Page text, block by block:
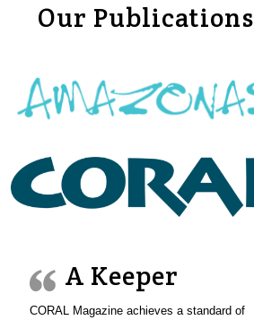
Our Publications
A Keeper
CORAL Magazine achieves a standard of